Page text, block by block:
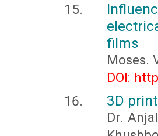
films
Moses.
DOI:
3D
Dr.